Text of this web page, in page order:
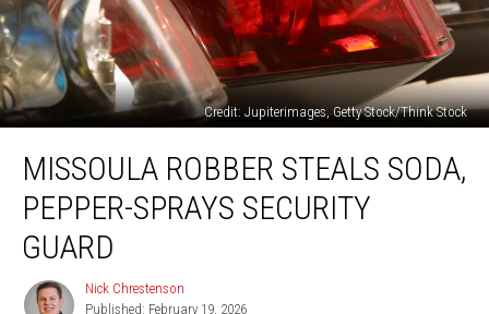
Credit: Jupiterimages, Getty Stock/Think Stock
Robber
Steals
Soda,
Pepper-
Sprays
Security
Guard
MISSOULA ROBBER STEALS SODA,
PEPPER-SPRAYS SECURITY
GUARD
Nick
Chrestenson
Nick Chrestenson
Published: February 19, 2026